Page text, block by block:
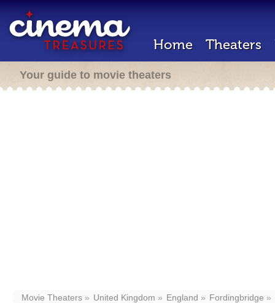
Home Theaters
Your guide to movie theaters
Movie Theaters United Kingdom England Fordingbridge